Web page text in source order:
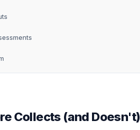
Collects (and Doesn't)